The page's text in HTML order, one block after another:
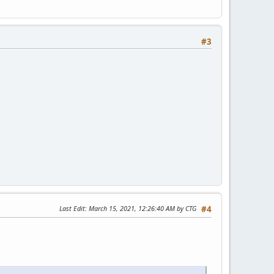
#3
#4
Last Edit: March 15, 2021, 12:26:40 AM by CTG